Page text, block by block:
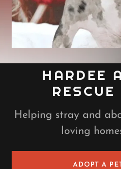
HARDEE
RESCUE
Helping stray and
loving
ADOPT A